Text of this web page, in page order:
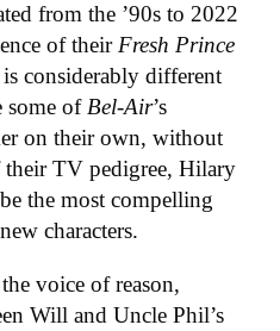
from the ’90s to 2022
of their Fresh Prince
considerably different
some of Bel-Air’s
on their own, without
TV pedigree, Hilary
the most compelling
characters.
voice of reason,
Will and Uncle Phil’s